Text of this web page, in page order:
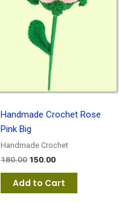
Handmade Crochet Rose
Pink Big
Handmade Crochet
180.00 150.00
Add to Cart